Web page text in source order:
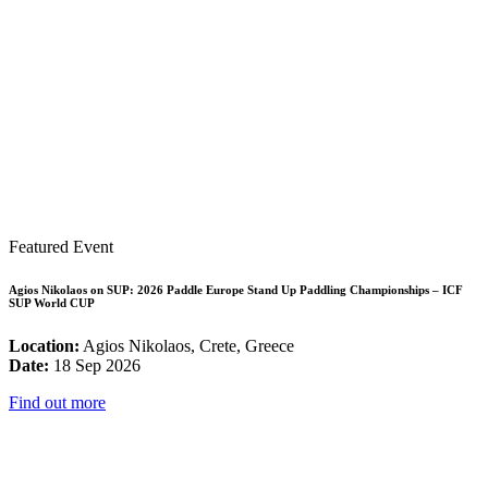
Featured Event
Agios Nikolaos on SUP: 2026 Paddle Europe Stand Up Paddling Championships – ICF
SUP World CUP
Location: Agios Nikolaos, Crete, Greece
Date: 18 Sep 2026
Find out more